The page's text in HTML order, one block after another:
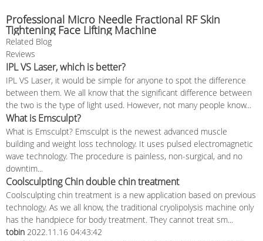
Professional Micro Needle Fractional RF Skin
Tightening Face Lifting Machine
Related Blog
Reviews
IPL VS Laser, which is better?
IPL VS Laser, it would be simple for anyone to spot the difference
between them. We all know that the significant difference between
the two is the type of light used. However, not many people know...
What is Emsculpt?
What is Emsculpt? Emsculpt is the newest advanced muscle
building and weight loss technology. It uses pulsed electromagnetic
wave technology. The procedure is painless, non-surgical, and no
downtim...
Coolsculpting Chin double chin treatment
Coolsculpting chin treatment is a new application based on previous
technology. As we all know, the traditional cryolipolysis machine only
has the handpiece for body treatment. They cannot treat sm...
tobin 2022.11.16 04:43:42